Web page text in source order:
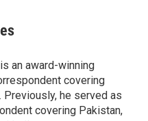
an award-winning
covering
Previously, he served as
covering Pakistan,